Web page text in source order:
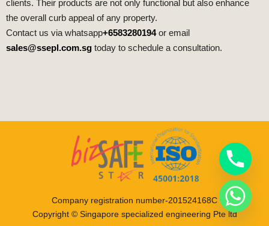
clients. Their products are not only functional but also enhance
the overall curb appeal of any property.
Contact us via whatsapp+6583280194or email
sales@ssepl.com.sg today to schedule a consultation.
Company registration number-201524168C
Copyright © Singapore specialized engineering Pte ltd